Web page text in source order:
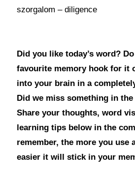
szorgalom – diligence
Did you like today’s word?
favourite memory hook for it
into your brain in a
Did we miss something in
Share your thoughts, word
learning tips below in the
remember, the more you use
easier it will stick in your